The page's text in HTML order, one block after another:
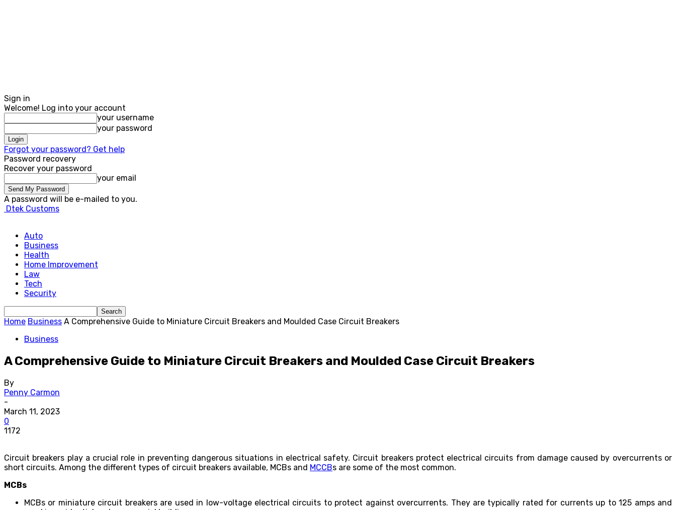
Sign in
Welcome! Log into your account
your username
your password
Forgot your password? Get help
Password recovery
Recover your password
your email
A password will be e-mailed to you.
Dtek Customs
Auto
Business
Health
Home Improvement
Law
Tech
Security
Home Business A Comprehensive Guide to Miniature Circuit Breakers and Moulded Case Circuit Breakers
Business
A Comprehensive Guide to Miniature Circuit Breakers and Moulded Case Circuit Breakers
By
Penny Carmon
-
March 11, 2023
0
1172
Circuit breakers play a crucial role in preventing dangerous situations in electrical safety. Circuit breakers protect electrical circuits from damage caused by overcurrents or
short circuits. Among the different types of circuit breakers available, MCBs and MCCBs are some of the most common.
MCBs
MCBs or miniature circuit breakers are used in low-voltage electrical circuits to protect against overcurrents. They are typically rated for currents up to 125 amps and